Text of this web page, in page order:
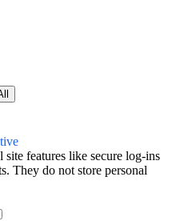
site features like secure log-ins
They do not store personal